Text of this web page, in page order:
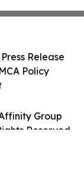
Group
Reserved.
Release
Policy